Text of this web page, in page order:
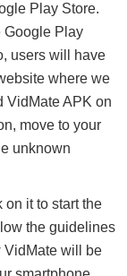
Play Store.
Google Play
users will have
where we
VidMate APK on
move to your
unknown
it to start the
the guidelines
VidMate will be